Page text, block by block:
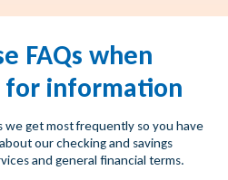
FAQs when
information
get most frequently so you have
our checking and savings
and general financial terms.